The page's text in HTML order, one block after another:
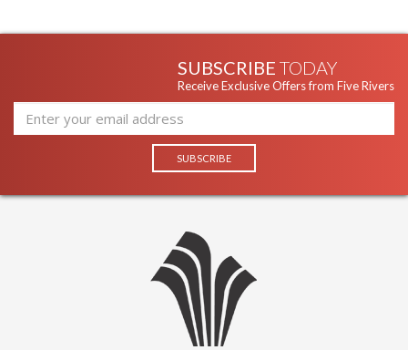
SUBSCRIBE TODAY
Receive Exclusive Offers from Five Rivers